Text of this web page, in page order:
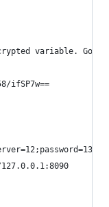
variable. Go
ifSP7w==